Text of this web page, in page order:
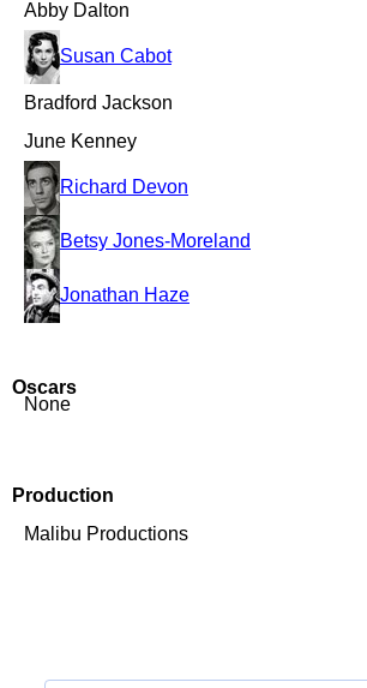
Abby Dalton
Susan Cabot
Bradford Jackson
June Kenney
Richard Devon
Betsy Jones-Moreland
Jonathan Haze
Oscars
None
Production
Malibu Productions